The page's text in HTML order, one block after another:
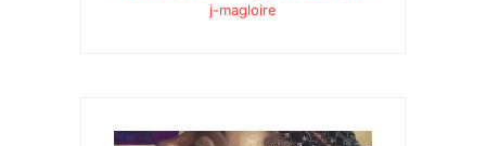
j-magloire